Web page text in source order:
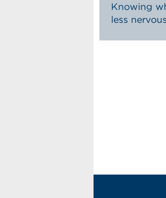
Knowing
less